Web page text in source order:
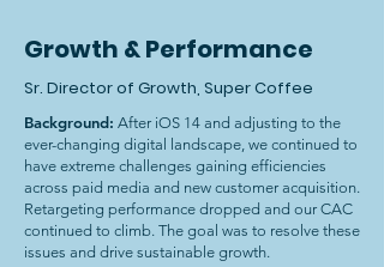
Growth & Performance
Sr. Director of Growth, Super Coffee
Background: After iOS 14 and adjusting to the
ever-changing digital landscape, we continued to
have extreme challenges gaining efficiencies
across paid media and new customer acquisition.
Retargeting performance dropped and our CAC
continued to climb. The goal was to resolve these
issues and drive sustainable growth.